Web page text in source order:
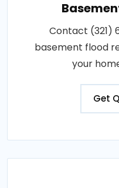
Contact (321)
basement flood
your
Get